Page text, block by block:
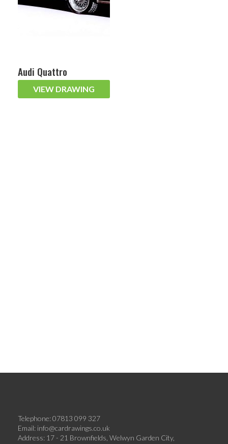
Audi Quattro
VIEW DRAWING
Telephone: 07813 099 327
Email: info@cardrawings.co.uk
Address: 17 - 21 Brownfields, Welwyn Garden City,